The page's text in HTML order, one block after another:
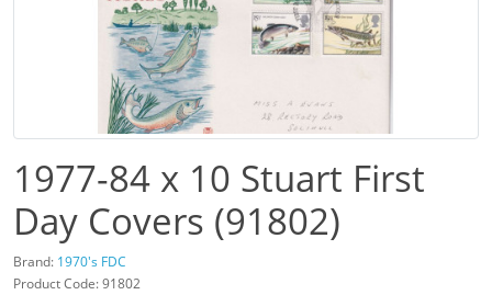
1977-84 x 10 Stuart First
Day Covers (91802)
Brand: 1970's FDC
Product Code: 91802